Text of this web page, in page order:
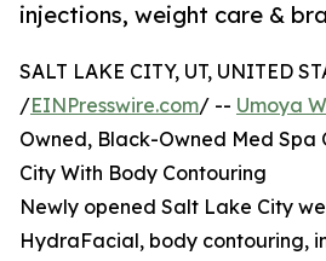
injections, weight care &
SALT LAKE CITY, UT, UNITED
/EINPresswire.com/ -- Umoya
Owned, Black-Owned Med Spa
City With Body Contouring
Newly opened Salt Lake City
HydraFacial, body contouring,